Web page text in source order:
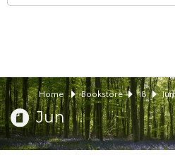
Home Bookstore 18 Jun
Jun